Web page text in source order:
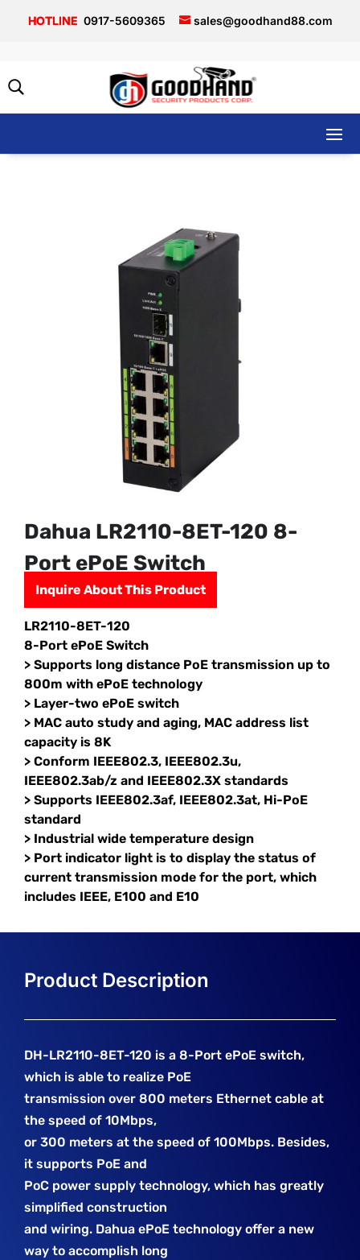
0917-5609365 sales@goodhand88.com
Dahua LR2110-8ET-120 8-
Port ePoE Switch
Inquire About This Product
LR2110-8ET-120
8-Port ePoE Switch
> Supports long distance PoE transmission up to
800m with ePoE technology
> Layer-two ePoE switch
> MAC auto study and aging, MAC address list
capacity is 8K
> Conform IEEE802.3, IEEE802.3u,
IEEE802.3ab/z and IEEE802.3X standards
> Supports IEEE802.3af, IEEE802.3at, Hi-PoE
standard
> Industrial wide temperature design
> Port indicator light is to display the status of
current transmission mode for the port, which
includes IEEE, E100 and E10
DH-LR2110-8ET-120 is a 8-Port ePoE switch,
which is able to realize PoE
transmission over 800 meters Ethernet cable at
the speed of 10Mbps,
or 300 meters at the speed of 100Mbps. Besides,
it supports PoE and
PoC power supply technology, which has greatly
simplified construction
and wiring. Dahua ePoE technology offer a new
way to accomplish long